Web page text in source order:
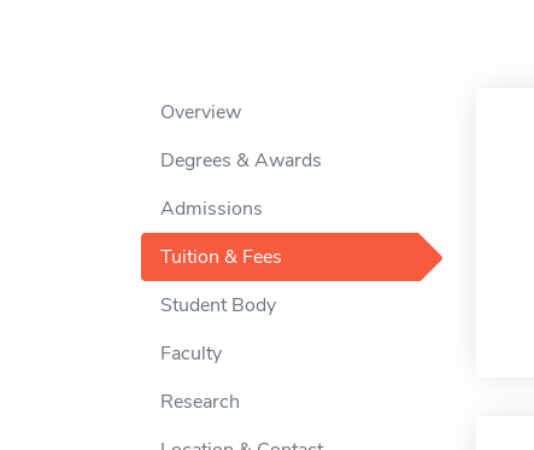
Overview
Degrees & Awards
Admissions
Tuition & Fees
Student Body
Faculty
Research